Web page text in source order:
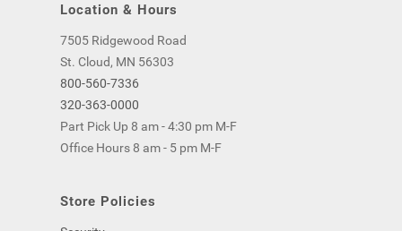
Location & Hours
7505 Ridgewood Road
St. Cloud, MN 56303
800-560-7336
320-363-0000
Part Pick Up 8 am - 4:30 pm M-F
Office Hours 8 am - 5 pm M-F
Store Policies